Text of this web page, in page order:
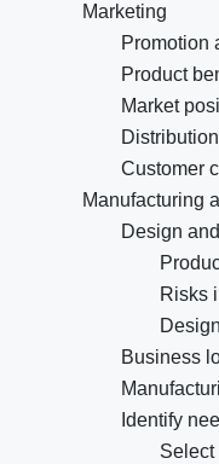
Marketing
Promotion
Product
Market
Customer
Manufacturing
Design
Risks
Business
Identify
Select